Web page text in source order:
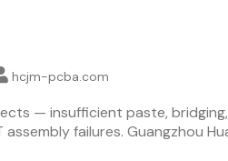
hcjm-pcba.com
— insufficient paste,
failures. Guangzhou